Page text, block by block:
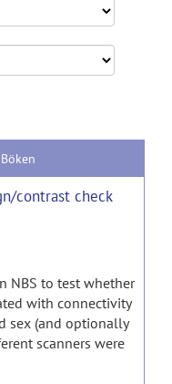
contrast check
NBS to test whether
with connectivity
sex (and optionally
scanners were